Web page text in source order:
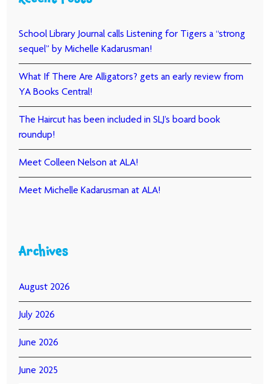
School Library Journal calls Listening for Tigers a “strong
sequel” by Michelle Kadarusman!
What If There Are Alligators? gets an early review from
YA Books Central!
The Haircut has been included in SLJ’s board book
roundup!
Meet Colleen Nelson at ALA!
Meet Michelle Kadarusman at ALA!
Archives
August 2026
July 2026
June 2026
June 2025